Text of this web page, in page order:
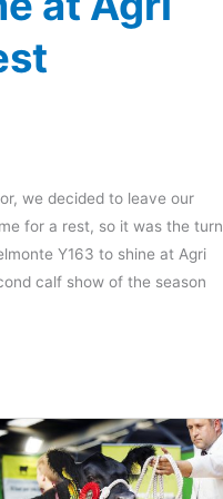
we decided to leave our
for a rest, so it was the turn
Y163 to shine at Agri
calf show of the season